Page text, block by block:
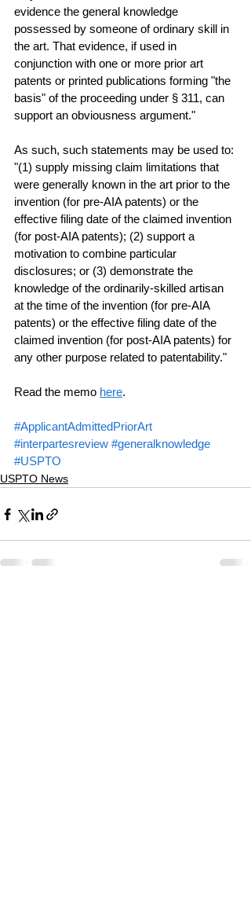
evidence the general knowledge
possessed by someone of ordinary skill in
the art. That evidence, if used in
conjunction with one or more prior art
patents or printed publications forming "the
basis" of the proceeding under § 311, can
support an obviousness argument."
As such, such statements may be used to:
"(1) supply missing claim limitations that
were generally known in the art prior to the
invention (for pre-AIA patents) or the
effective filing date of the claimed invention
(for post-AIA patents); (2) support a
motivation to combine particular
disclosures; or (3) demonstrate the
knowledge of the ordinarily-skilled artisan
at the time of the invention (for pre-AIA
patents) or the effective filing date of the
claimed invention (for post-AIA patents) for
any other purpose related to patentability."
Read the memo here.
#ApplicantAdmittedPriorArt
#interpartesreview #generalknowledge
#USPTO
USPTO News